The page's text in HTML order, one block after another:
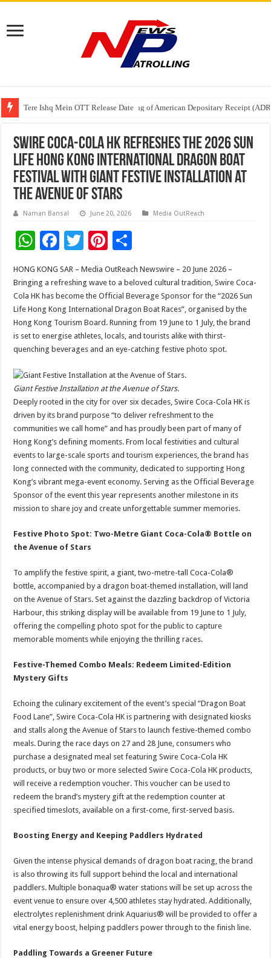
Tere Ishq Mein OTT Release Date
First Phosphate Announces Uplisting of American Depositary Receipt
Swire Coca-Cola HK Refreshes the 2026 Sun
Life Hong Kong International Dragon Boat
Festival with Giant Festive Installation at
the Avenue of Stars
Naman Bansal June 20, 2026 Media OutReach
W
at
sA
p
p
F
e
b
o
o
k
T
wi
tt
er
Pi
er
es
t
h
ar
e
HONG KONG SAR – Media OutReach Newswire – 20 June 2026 –
Bringing a refreshing wave to a beloved cultural tradition, Swire Coca-
Cola HK has become the Official Beverage Sponsor for the “2026 Sun
Life Hong Kong International Dragon Boat Races”, organised by the
Hong Kong Tourism Board. Running from 19 June to 1 July, the brand
is set to energise athletes, locals, and tourists alike with thirst-
quenching beverages and an eye-catching festive photo spot.
Giant Festive Installation at the Avenue of Stars.
Deeply rooted in the city for over six decades, Swire Coca-Cola HK is
driven by its brand purpose “to deliver refreshment to the
communities we call home” and has proudly been part of many of
Hong Kong’s defining moments. From local festivities and cultural
events to large-scale sports and tourism experiences, the brand has
long connected with the community, dedicated to supporting Hong
Kong’s vibrant mega-event economy. Serving as the Official Beverage
Sponsor of the event this year represents another milestone in its
mission to share joy and create unforgettable summer memories.
Festive Photo Spot: Two-Metre Giant Coca-Cola® Bottle on
the Avenue of Stars
To amplify the festive spirit, a giant, two-metre-tall Coca-Cola®
bottle, accompanied by a dragon boat-themed installation, will land
on the Avenue of Stars. Set against the dazzling backdrop of Victoria
Harbour, this striking display will be available from 19 June to 1 July,
offering the compelling photo spot for the public to capture
memorable moments while enjoying the thrilling races.
Festive-Themed Combo Meals: Redeem Limited-Edition
Mystery Gifts
Echoing the culinary excitement of the event’s special “Dragon Boat
Food Lane”, Swire Coca-Cola HK is partnering with designated kiosks
and stalls along the Avenue of Stars to launch festive-themed combo
meals. During the race days on 27 and 28 June, consumers who
purchase a designated meal set featuring Swire Coca-Cola HK
products, or buy two or more selected Swire Coca-Cola HK products,
will receive a redemption voucher. This voucher can be used to
redeem the brand’s mystery gift at the redemption counter at
specified timeslots, available on a first-come, first-served basis.
Boosting Energy and Keeping Paddlers Hydrated
Given the intense physical demands of dragon boat racing, the brand
is also throwing its full support behind the local and international
paddlers. Multiple bonaqua® water stations will be set up across the
event venue to ensure over 4,500 athletes stay hydrated. Additionally,
electrolytes replenishment drink Aquarius® will be provided to offer a
vital energy boost, helping paddlers power through to the finish line.
Paddling Towards a Greener Future